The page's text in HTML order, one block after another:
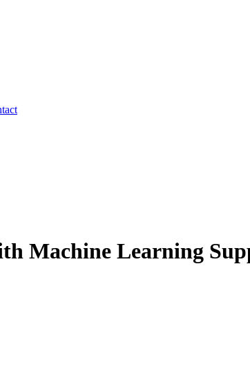
Machine Learning